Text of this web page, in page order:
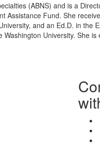
(ABNS) and is a
Assistance Fund. She
and an Ed.D. in the
University. She is